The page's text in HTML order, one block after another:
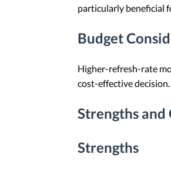
particularly beneficial
Budget
Higher-refresh-rate
cost-effective decision.
Strengths
Strengths